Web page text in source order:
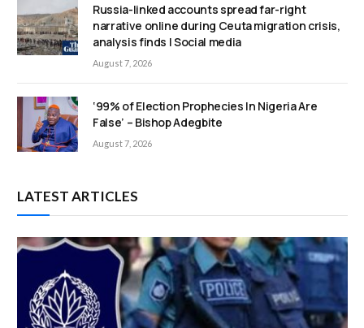
Russia-linked accounts spread far-right
narrative online during Ceuta migration crisis,
analysis finds | Social media
August 7, 2026
‘99% of Election Prophecies In Nigeria Are
False’ – Bishop Adegbite
August 7, 2026
LATEST ARTICLES